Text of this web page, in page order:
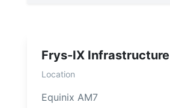
Frys-IX Infrastructure
Location
Equinix AM7